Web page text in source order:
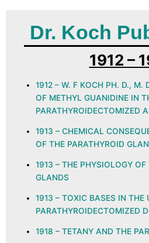
Dr. Koch
1912 –
1912 – W. F KOCH PH. D., M.
OF METHYL GUANIDINE IN
PARATHYROIDECTOMIZED
1913 – CHEMICAL
OF THE PARATHYROID
1913 – THE PHYSIOLOGY OF
GLANDS
1913 – TOXIC BASES IN THE
PARATHYROIDECTOMIZED
1918 – TETANY AND THE